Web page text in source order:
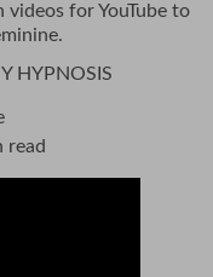
for YouTube to
HYPNOSIS
read